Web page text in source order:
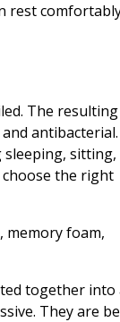
rest
The resulting
antibacterial.
sleeping, sitting,
the right
memory foam,
together into
They are